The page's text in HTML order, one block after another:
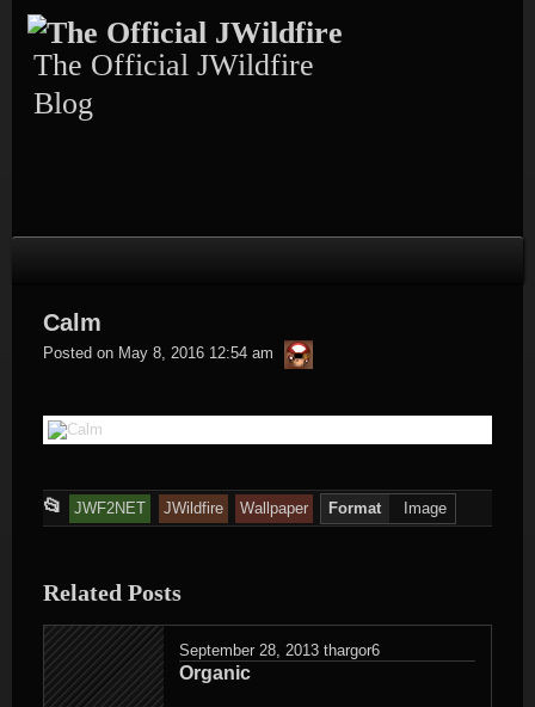
to
content
The Official JWildfire
Blog
Calm
Posted on May 8, 2016 12:54 am thargor6
📂
This
posted
in
JWF2NET JWildfire Wallpaper Format Image
Related Posts
September 28, 2013 thargor6
Organic